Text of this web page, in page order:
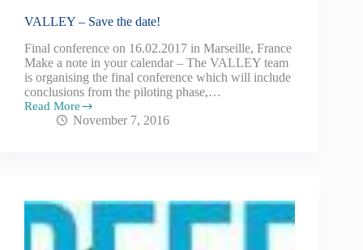
VALLEY – Save the date!
Final conference on 16.02.2017 in Marseille, France
Make a note in your calendar – The VALLEY team
is organising the final conference which will include
conclusions from the piloting phase,…
Read More
November 7, 2016